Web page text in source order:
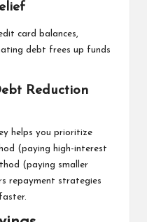
card balances,
debt frees up funds
Reduction
helps you prioritize
(paying high-interest
(paying smaller
repayment strategies